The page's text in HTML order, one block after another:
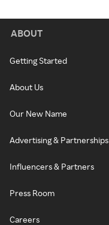
ABOUT
Getting Started
About Us
Our New Name
Advertising & Partnerships
Influencers & Partners
Press Room
Careers